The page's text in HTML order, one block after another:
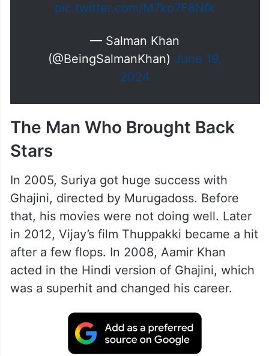
pic.twitter.com/M7ko7F8Nfk
— Salman Khan
(@BeingSalmanKhan) June 19,
2024
The Man Who Brought Back
Stars
In 2005, Suriya got huge success with
Ghajini, directed by Murugadoss. Before
that, his movies were not doing well. Later
in 2012, Vijay’s film Thuppakki became a hit
after a few flops. In 2008, Aamir Khan
acted in the Hindi version of Ghajini, which
was a superhit and changed his career.